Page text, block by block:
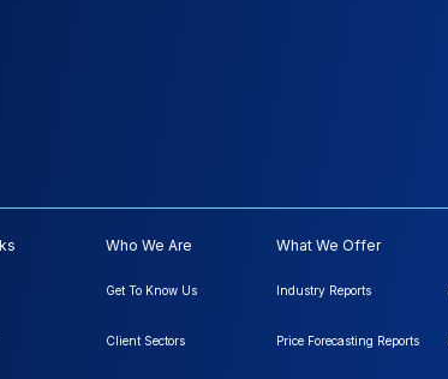
Who We Are
Get To Know Us
Client Sectors
What We Offer
Industry Reports
Price Forecasting Reports